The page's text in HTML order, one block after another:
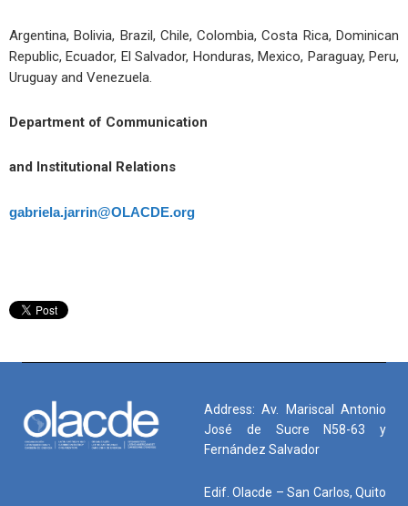
Argentina, Bolivia, Brazil, Chile, Colombia, Costa Rica, Dominican
Republic, Ecuador, El Salvador, Honduras, Mexico, Paraguay, Peru,
Uruguay and Venezuela.
Department of Communication
and Institutional Relations
gabriela.jarrin@OLACDE.org
Address: Av. Mariscal Antonio
José de Sucre N58-63 y
Fernández Salvador
Edif. Olacde – San Carlos, Quito